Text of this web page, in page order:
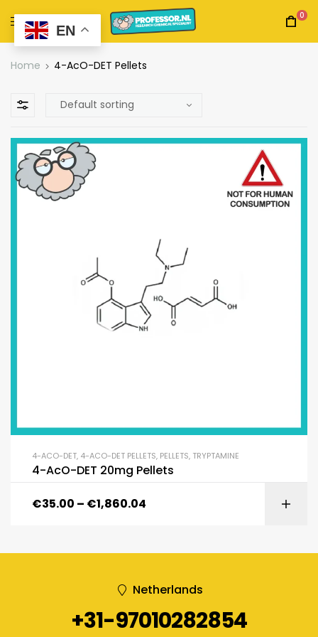
0
Home 4-AcO-DET Pellets
4-ACO-DET, 4-ACO-DET PELLETS, PELLETS, TRYPTAMINE
4-AcO-DET 20mg Pellets
€35.00 – €1,860.04
Netherlands
+31-97010282854
EN